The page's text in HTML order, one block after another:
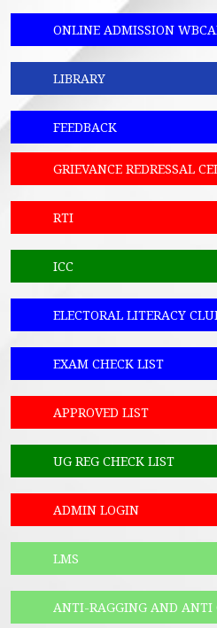
ONLINE ADMISSION
LIBRARY
FEEDBACK
GRIEVANCE REDRESSAL
RTI
ICC
ELECTORAL LITERACY
EXAM CHECK LIST
APPROVED LIST
UG REG CHECK LIST
ADMIN LOGIN
LMS
ANTI-RAGGING AND ANTI